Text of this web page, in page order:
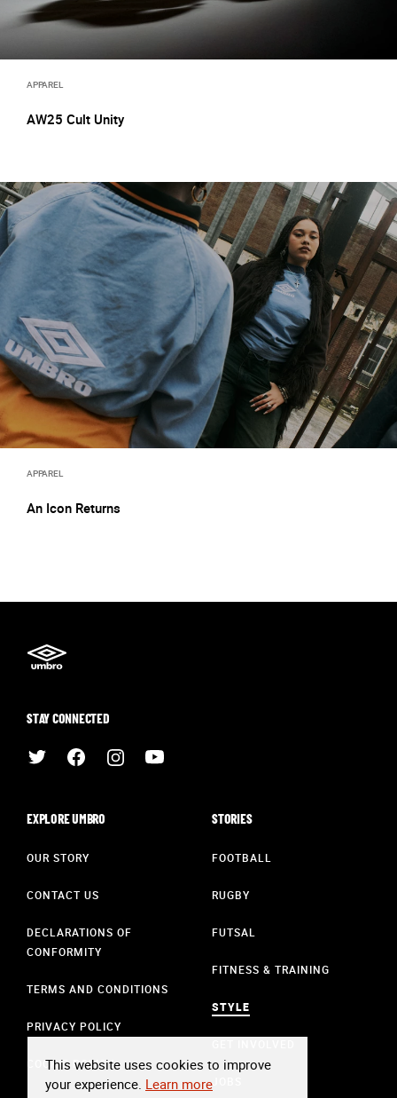
APPAREL
AW25 Cult Unity
APPAREL
An Icon Returns
STAY CONNECTED
EXPLORE UMBRO
OUR STORY
CONTACT US
DECLARATIONS OF
CONFORMITY
TERMS AND CONDITIONS
PRIVACY POLICY
COOKIE POLICY
STORIES
FOOTBALL
RUGBY
FUTSAL
FITNESS & TRAINING
STYLE
JOBS
This website uses cookies to improve
your experience. Learn more